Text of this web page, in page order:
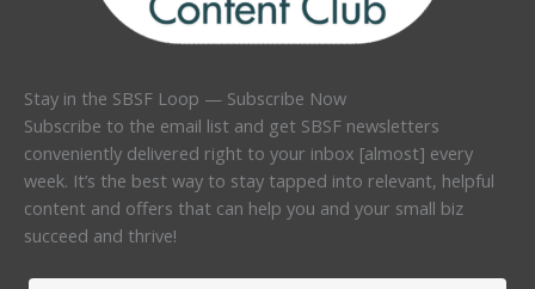
Stay in the SBSF Loop — Subscribe Now
Subscribe to the email list and get SBSF newsletters
conveniently delivered right to your inbox [almost] every
week. It’s the best way to stay tapped into relevant, helpful
content and offers that can help you and your small biz
succeed and thrive!